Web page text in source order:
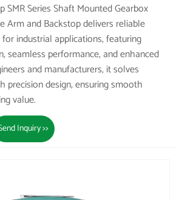
SMR Series Shaft Mounted Gearbox
Arm and Backstop delivers reliable
industrial applications, featuring
seamless performance, and enhanced
and manufacturers, it solves
precision design, ensuring smooth
value.
Inquiry >>